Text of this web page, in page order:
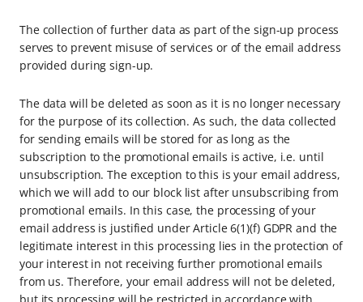
The collection of further data as part of the sign-up process
serves to prevent misuse of services or of the email address
provided during sign-up.
The data will be deleted as soon as it is no longer necessary
for the purpose of its collection. As such, the data collected
for sending emails will be stored for as long as the
subscription to the promotional emails is active, i.e. until
unsubscription. The exception to this is your email address,
which we will add to our block list after unsubscribing from
promotional emails. In this case, the processing of your
email address is justified under Article 6(1)(f) GDPR and the
legitimate interest in this processing lies in the protection of
your interest in not receiving further promotional emails
from us. Therefore, your email address will not be deleted,